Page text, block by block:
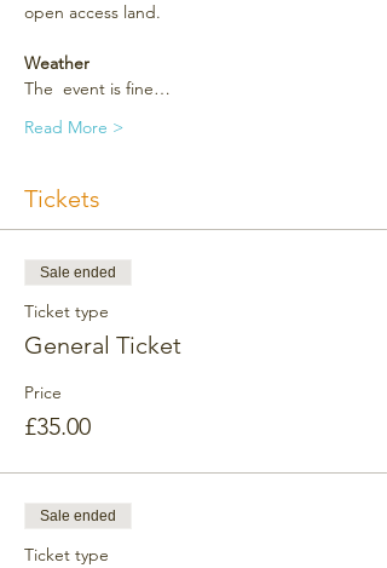
open access land.
Weather
The  event is fine…
Read More >
Tickets
Sale ended
Ticket type
General Ticket
Price
£35.00
Sale ended
Ticket type